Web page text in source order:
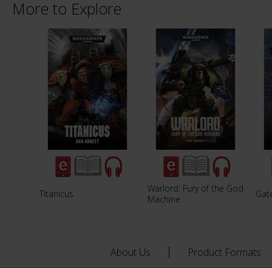
More to Explore
Titanicus
Warlord: Fury of the God
Machine
About Us Product Formats